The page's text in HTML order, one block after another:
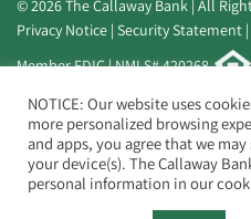
© 2026 The Callaway Bank | All
Privacy Notice Security Statement
Member FDIC | NMLS# 420268
Website byElevato
NOTICE: Our website uses
more personalized browsing
and apps, you agree that we
your device(s). The Callaway
personal information in our